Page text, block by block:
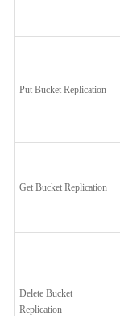
Put Bucket Replication
Get Bucket Replication
Delete Bucket
Replication